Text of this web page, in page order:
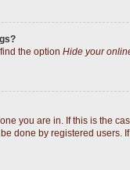
the option Hide your
you are in. If this is the
done by registered users.